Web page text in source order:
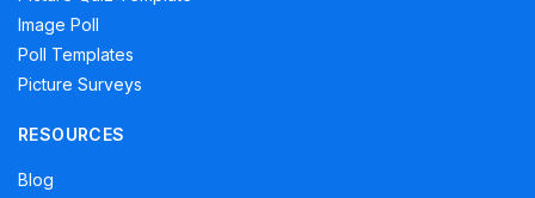
Image Poll
Poll Templates
Picture Surveys
RESOURCES
Blog